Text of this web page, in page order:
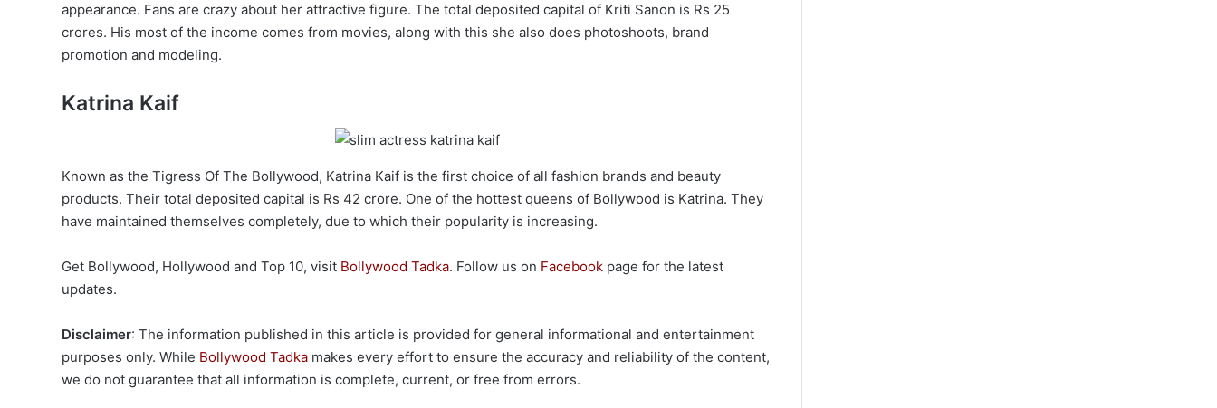
appearance. Fans are crazy about her attractive figure. The total deposited capital of Kriti Sanon is Rs 25
crores. His most of the income comes from movies, along with this she also does photoshoots, brand
promotion and modeling.
Katrina Kaif
Known as the Tigress Of The Bollywood, Katrina Kaif is the first choice of all fashion brands and beauty
products. Their total deposited capital is Rs 42 crore. One of the hottest queens of Bollywood is Katrina. They
have maintained themselves completely, due to which their popularity is increasing.
Get Bollywood, Hollywood and Top 10, visit Bollywood Tadka. Follow us on Facebook page for the latest
updates.
Disclaimer: The information published in this article is provided for general informational and entertainment
purposes only. While Bollywood Tadka makes every effort to ensure the accuracy and reliability of the content,
we do not guarantee that all information is complete, current, or free from errors.